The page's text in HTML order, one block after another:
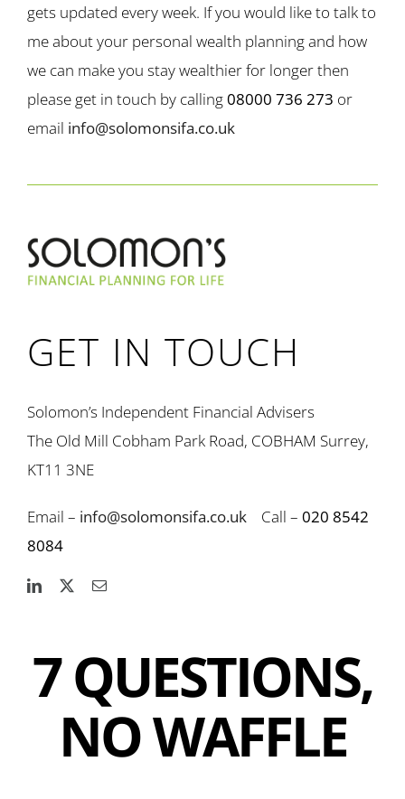
gets updated every week. If you would like to talk to
me about your personal wealth planning and how
we can make you stay wealthier for longer then
please get in touch by calling08000 736 273 or
email info@solomonsifa.co.uk
GET IN TOUCH
Solomon’s Independent Financial Advisers
The Old Mill Cobham Park Road, COBHAM Surrey,
KT11 3NE
Email – info@solomonsifa.co.uk Call – 020 8542
8084
7 QUESTIONS,
NO WAFFLE